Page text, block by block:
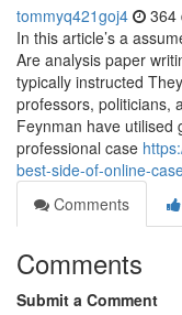
tommyq421goj4 364
In this article’s a
Are analysis paper
typically instructed
professors, politicians,
Feynman have utilised
professional case
best-side-of-online-
Comments
Comments
Submit a Comment